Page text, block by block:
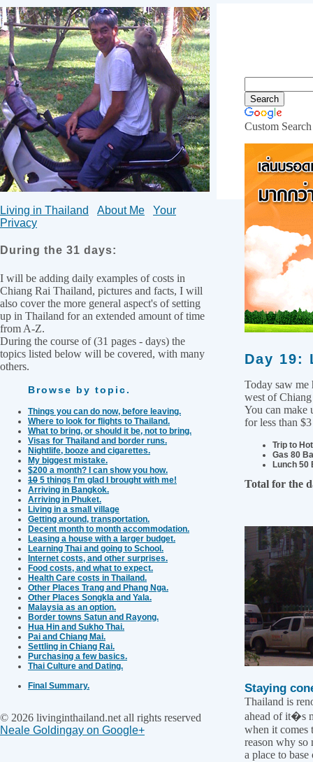
Living in Thailand About Me
Your
Privacy
During the 31 days:
I will be adding daily examples of costs in
Chiang Rai Thailand, pictures and facts, I will
also cover the more general aspect's of setting
up in Thailand for an extended amount of time
from A-Z.
During the course of (31 pages - days) the
topics listed below will be covered, with many
others.
Browse by topic.
Things you can do now, before leaving.
Where to look for flights to Thailand.
What to bring, or should it be, not to bring.
Visas for Thailand and border runs.
Nightlife, booze and cigarettes.
My biggest mistake.
$200 a month? I can show you how.
10 5 things I'm glad I brought with me!
Arriving in Bangkok.
Arriving in Phuket.
Living in a small village
Getting around, transportation.
Decent month to month accommodation.
Leasing a house with a larger budget.
Learning Thai and going to School.
Internet costs, and other surprises.
Food costs, and what to expect.
Health Care costs in Thailand.
Other Places Trang and Phang Nga.
Other Places Songkla and Yala.
Malaysia as an option.
Border towns Satun and Rayong.
Hua Hin and Sukho Thai.
Pai and Chiang Mai.
Settling in Chiang Rai.
Purchasing a few basics.
Thai Culture and Dating.
Final Summary.
© 2026 livinginthailand.net all rights reserved
Neale Goldingay on Google+
Custom Search
Day 19:
Today saw me
west of
You can make
for less than
Trip to
Gas 80
Lunch 50
Total for the
Staying
Thailand is
ahead of it�s
when it comes
reason why so
a place to base